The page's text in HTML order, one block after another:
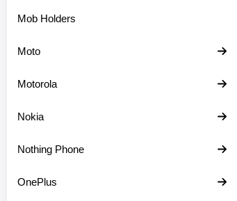
Mob Holders
Moto
Motorola
Nokia
Nothing Phone
OnePlus